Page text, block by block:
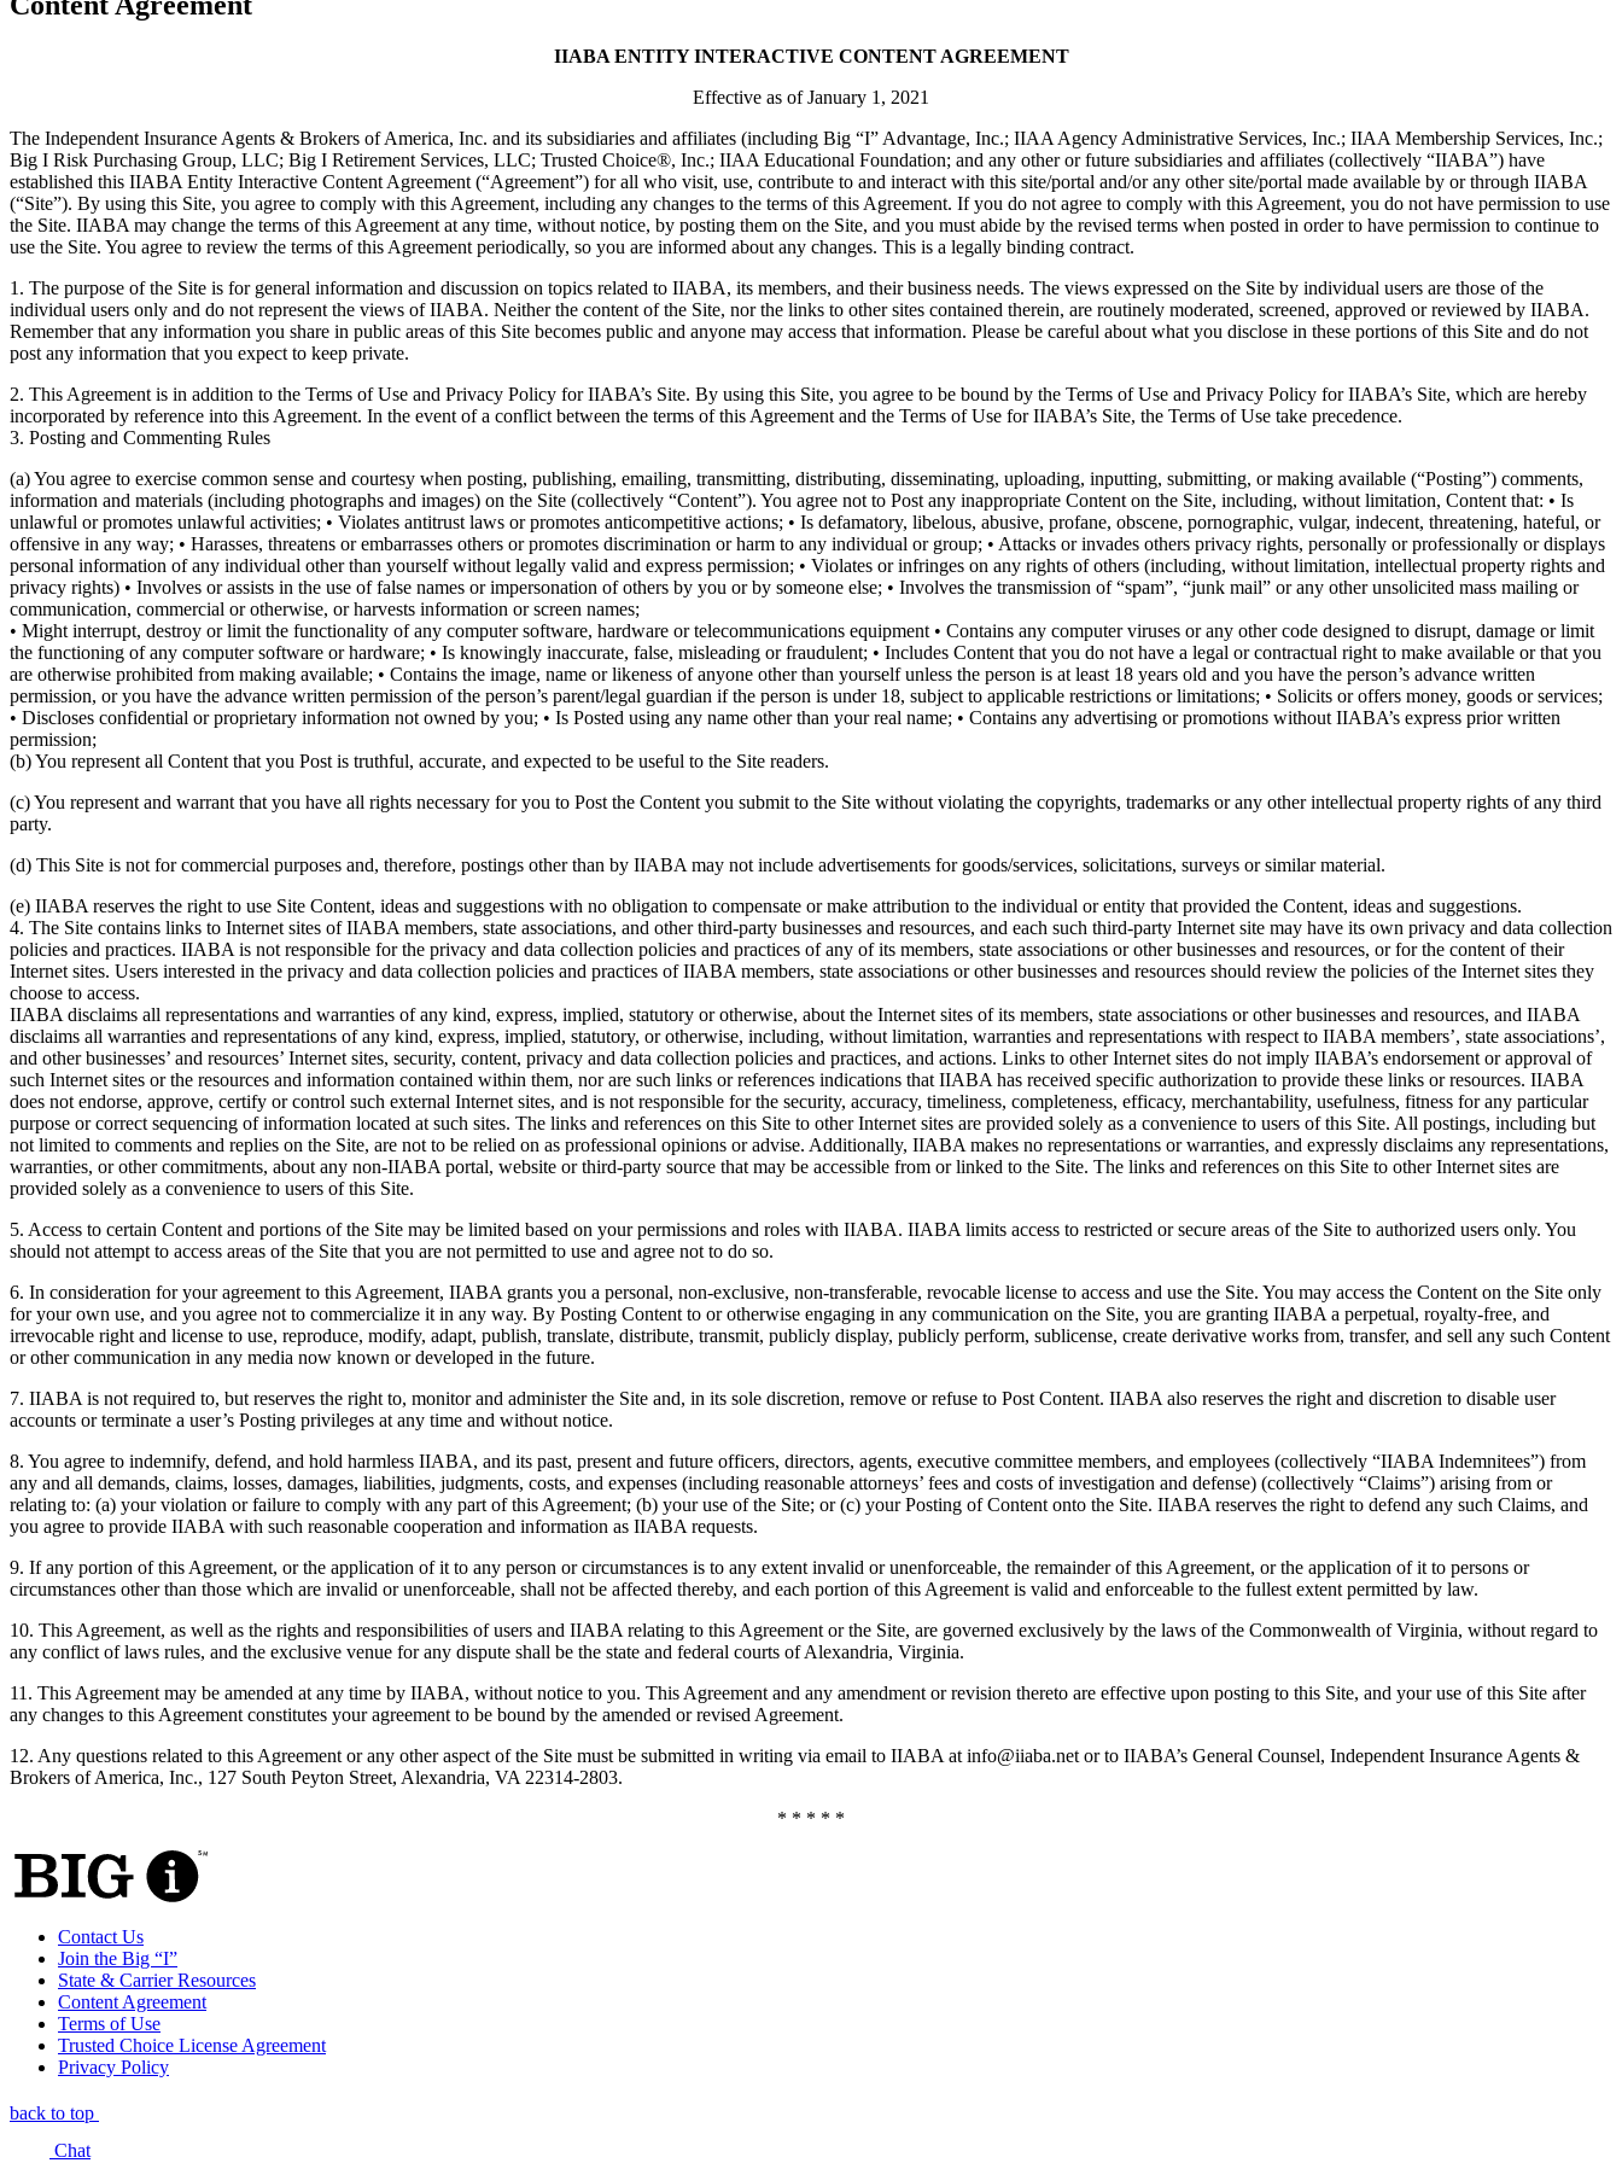
IIABA ENTITY INTERACTIVE CONTENT AGREEMENT
Effective as of January 1, 2021
The Independent Insurance Agents & Brokers of America, Inc. and its subsidiaries and affiliates (including Big “I” Advantage, Inc.; IIAA Agency Administrative Services, Inc.; IIAA Membership Services, Inc.;
Big I Risk Purchasing Group, LLC; Big I Retirement Services, LLC; Trusted Choice®, Inc.; IIAA Educational Foundation; and any other or future subsidiaries and affiliates (collectively “IIABA”) have
established this IIABA Entity Interactive Content Agreement (“Agreement”) for all who visit, use, contribute to and interact with this site/portal and/or any other site/portal made available by or through IIABA
(“Site”). By using this Site, you agree to comply with this Agreement, including any changes to the terms of this Agreement. If you do not agree to comply with this Agreement, you do not have permission to use
the Site. IIABA may change the terms of this Agreement at any time, without notice, by posting them on the Site, and you must abide by the revised terms when posted in order to have permission to continue to
use the Site. You agree to review the terms of this Agreement periodically, so you are informed about any changes. This is a legally binding contract.
1. The purpose of the Site is for general information and discussion on topics related to IIABA, its members, and their business needs. The views expressed on the Site by individual users are those of the
individual users only and do not represent the views of IIABA. Neither the content of the Site, nor the links to other sites contained therein, are routinely moderated, screened, approved or reviewed by IIABA.
Remember that any information you share in public areas of this Site becomes public and anyone may access that information. Please be careful about what you disclose in these portions of this Site and do not
post any information that you expect to keep private.
2. This Agreement is in addition to the Terms of Use and Privacy Policy for IIABA’s Site. By using this Site, you agree to be bound by the Terms of Use and Privacy Policy for IIABA’s Site, which are hereby
incorporated by reference into this Agreement. In the event of a conflict between the terms of this Agreement and the Terms of Use for IIABA’s Site, the Terms of Use take precedence.
3. Posting and Commenting Rules
(a) You agree to exercise common sense and courtesy when posting, publishing, emailing, transmitting, distributing, disseminating, uploading, inputting, submitting, or making available (“Posting”) comments,
information and materials (including photographs and images) on the Site (collectively “Content”). You agree not to Post any inappropriate Content on the Site, including, without limitation, Content that: • Is
unlawful or promotes unlawful activities; • Violates antitrust laws or promotes anticompetitive actions; • Is defamatory, libelous, abusive, profane, obscene, pornographic, vulgar, indecent, threatening, hateful, or
offensive in any way; • Harasses, threatens or embarrasses others or promotes discrimination or harm to any individual or group; • Attacks or invades others privacy rights, personally or professionally or displays
personal information of any individual other than yourself without legally valid and express permission; • Violates or infringes on any rights of others (including, without limitation, intellectual property rights and
privacy rights) • Involves or assists in the use of false names or impersonation of others by you or by someone else; • Involves the transmission of “spam”, “junk mail” or any other unsolicited mass mailing or
communication, commercial or otherwise, or harvests information or screen names;
• Might interrupt, destroy or limit the functionality of any computer software, hardware or telecommunications equipment • Contains any computer viruses or any other code designed to disrupt, damage or limit
the functioning of any computer software or hardware; • Is knowingly inaccurate, false, misleading or fraudulent; • Includes Content that you do not have a legal or contractual right to make available or that you
are otherwise prohibited from making available; • Contains the image, name or likeness of anyone other than yourself unless the person is at least 18 years old and you have the person’s advance written
permission, or you have the advance written permission of the person’s parent/legal guardian if the person is under 18, subject to applicable restrictions or limitations; • Solicits or offers money, goods or services;
• Discloses confidential or proprietary information not owned by you; • Is Posted using any name other than your real name; • Contains any advertising or promotions without IIABA’s express prior written
permission;
(b) You represent all Content that you Post is truthful, accurate, and expected to be useful to the Site readers.
(c) You represent and warrant that you have all rights necessary for you to Post the Content you submit to the Site without violating the copyrights, trademarks or any other intellectual property rights of any third
party.
(d) This Site is not for commercial purposes and, therefore, postings other than by IIABA may not include advertisements for goods/services, solicitations, surveys or similar material.
(e) IIABA reserves the right to use Site Content, ideas and suggestions with no obligation to compensate or make attribution to the individual or entity that provided the Content, ideas and suggestions.
4. The Site contains links to Internet sites of IIABA members, state associations, and other third-party businesses and resources, and each such third-party Internet site may have its own privacy and data collection
policies and practices. IIABA is not responsible for the privacy and data collection policies and practices of any of its members, state associations or other businesses and resources, or for the content of their
Internet sites. Users interested in the privacy and data collection policies and practices of IIABA members, state associations or other businesses and resources should review the policies of the Internet sites they
choose to access.
IIABA disclaims all representations and warranties of any kind, express, implied, statutory or otherwise, about the Internet sites of its members, state associations or other businesses and resources, and IIABA
disclaims all warranties and representations of any kind, express, implied, statutory, or otherwise, including, without limitation, warranties and representations with respect to IIABA members’, state associations’,
and other businesses’ and resources’ Internet sites, security, content, privacy and data collection policies and practices, and actions. Links to other Internet sites do not imply IIABA’s endorsement or approval of
such Internet sites or the resources and information contained within them, nor are such links or references indications that IIABA has received specific authorization to provide these links or resources. IIABA
does not endorse, approve, certify or control such external Internet sites, and is not responsible for the security, accuracy, timeliness, completeness, efficacy, merchantability, usefulness, fitness for any particular
purpose or correct sequencing of information located at such sites. The links and references on this Site to other Internet sites are provided solely as a convenience to users of this Site. All postings, including but
not limited to comments and replies on the Site, are not to be relied on as professional opinions or advise. Additionally, IIABA makes no representations or warranties, and expressly disclaims any representations,
warranties, or other commitments, about any non-IIABA portal, website or third-party source that may be accessible from or linked to the Site. The links and references on this Site to other Internet sites are
provided solely as a convenience to users of this Site.
5. Access to certain Content and portions of the Site may be limited based on your permissions and roles with IIABA. IIABA limits access to restricted or secure areas of the Site to authorized users only. You
should not attempt to access areas of the Site that you are not permitted to use and agree not to do so.
6. In consideration for your agreement to this Agreement, IIABA grants you a personal, non-exclusive, non-transferable, revocable license to access and use the Site. You may access the Content on the Site only
for your own use, and you agree not to commercialize it in any way. By Posting Content to or otherwise engaging in any communication on the Site, you are granting IIABA a perpetual, royalty-free, and
irrevocable right and license to use, reproduce, modify, adapt, publish, translate, distribute, transmit, publicly display, publicly perform, sublicense, create derivative works from, transfer, and sell any such Content
or other communication in any media now known or developed in the future.
7. IIABA is not required to, but reserves the right to, monitor and administer the Site and, in its sole discretion, remove or refuse to Post Content. IIABA also reserves the right and discretion to disable user
accounts or terminate a user’s Posting privileges at any time and without notice.
8. You agree to indemnify, defend, and hold harmless IIABA, and its past, present and future officers, directors, agents, executive committee members, and employees (collectively “IIABA Indemnitees”) from
any and all demands, claims, losses, damages, liabilities, judgments, costs, and expenses (including reasonable attorneys’ fees and costs of investigation and defense) (collectively “Claims”) arising from or
relating to: (a) your violation or failure to comply with any part of this Agreement; (b) your use of the Site; or (c) your Posting of Content onto the Site. IIABA reserves the right to defend any such Claims, and
you agree to provide IIABA with such reasonable cooperation and information as IIABA requests.
9. If any portion of this Agreement, or the application of it to any person or circumstances is to any extent invalid or unenforceable, the remainder of this Agreement, or the application of it to persons or
circumstances other than those which are invalid or unenforceable, shall not be affected thereby, and each portion of this Agreement is valid and enforceable to the fullest extent permitted by law.
10. This Agreement, as well as the rights and responsibilities of users and IIABA relating to this Agreement or the Site, are governed exclusively by the laws of the Commonwealth of Virginia, without regard to
any conflict of laws rules, and the exclusive venue for any dispute shall be the state and federal courts of Alexandria, Virginia.
11. This Agreement may be amended at any time by IIABA, without notice to you. This Agreement and any amendment or revision thereto are effective upon posting to this Site, and your use of this Site after
any changes to this Agreement constitutes your agreement to be bound by the amended or revised Agreement.
12. Any questions related to this Agreement or any other aspect of the Site must be submitted in writing via email to IIABA at info@iiaba.net or to IIABA’s General Counsel, Independent Insurance Agents &
Brokers of America, Inc., 127 South Peyton Street, Alexandria, VA 22314-2803.
* * * * *
Contact Us
Join the Big “I”
State & Carrier Resources
Content Agreement
Terms of Use
Trusted Choice License Agreement
Privacy Policy
back to top
Chat